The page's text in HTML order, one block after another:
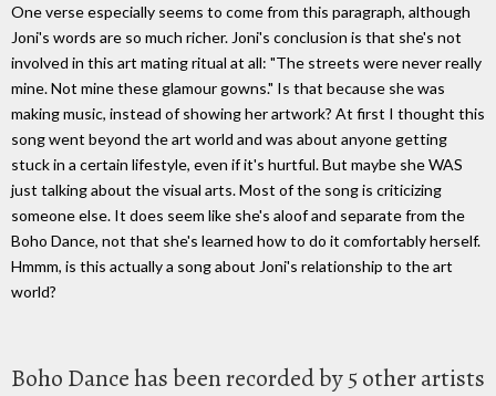
One verse especially seems to come from this paragraph, although
Joni's words are so much richer. Joni's conclusion is that she's not
involved in this art mating ritual at all: "The streets were never really
mine. Not mine these glamour gowns." Is that because she was
making music, instead of showing her artwork? At first I thought this
song went beyond the art world and was about anyone getting
stuck in a certain lifestyle, even if it's hurtful. But maybe she WAS
just talking about the visual arts. Most of the song is criticizing
someone else. It does seem like she's aloof and separate from the
Boho Dance, not that she's learned how to do it comfortably herself.
Hmmm, is this actually a song about Joni's relationship to the art
world?
Boho Dance has been recorded by 5 other artists